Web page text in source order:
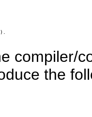
compiler/
the